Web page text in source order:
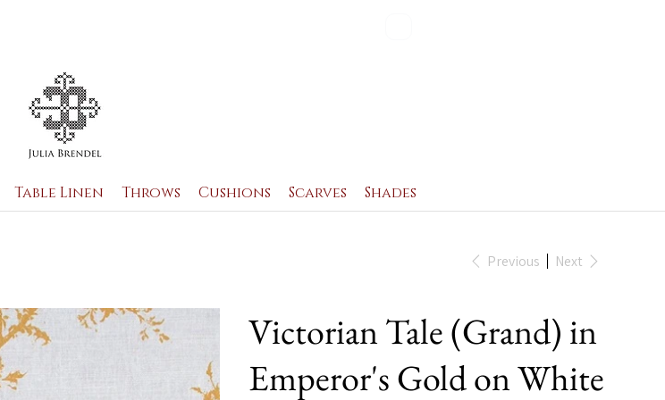
Table Linen Throws Cushions Scarves Shades
Previous Next
Victorian Tale (Grand) in
Emperor's Gold on White